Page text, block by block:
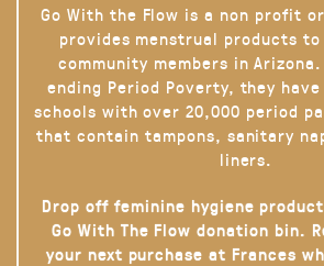
Go With the Flow is a non profit
provides menstrual products to
community members in
ending Period Poverty, they
schools with over 20,000 period
that contain tampons, sanitary
liners.
Drop off feminine hygiene
Go With The Flow donation bin.
your next purchase at Frances